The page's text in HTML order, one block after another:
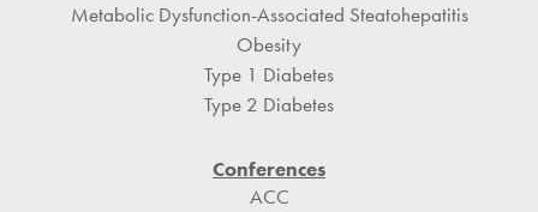
Metabolic Dysfunction-Associated Steatohepatitis
Obesity
Type 1 Diabetes
Type 2 Diabetes
Conferences
ACC